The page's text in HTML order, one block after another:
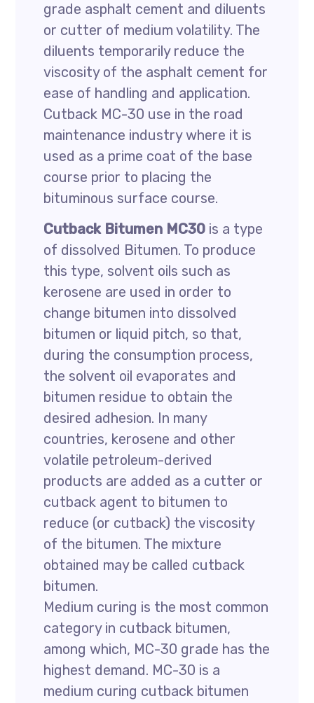
grade asphalt cement and diluents
or cutter of medium volatility. The
diluents temporarily reduce the
viscosity of the asphalt cement for
ease of handling and application.
Cutback MC-30 use in the road
maintenance industry where it is
used as a prime coat of the base
course prior to placing the
bituminous surface course.
Cutback Bitumen MC30 is a type
of dissolved Bitumen. To produce
this type, solvent oils such as
kerosene are used in order to
change bitumen into dissolved
bitumen or liquid pitch, so that,
during the consumption process,
the solvent oil evaporates and
bitumen residue to obtain the
desired adhesion. In many
countries, kerosene and other
volatile petroleum-derived
products are added as a cutter or
cutback agent to bitumen to
reduce (or cutback) the viscosity
of the bitumen. The mixture
obtained may be called cutback
bitumen.
Medium curing is the most common
category in cutback bitumen,
among which, MC-30 grade has the
highest demand. MC-30 is a
medium curing cutback bitumen